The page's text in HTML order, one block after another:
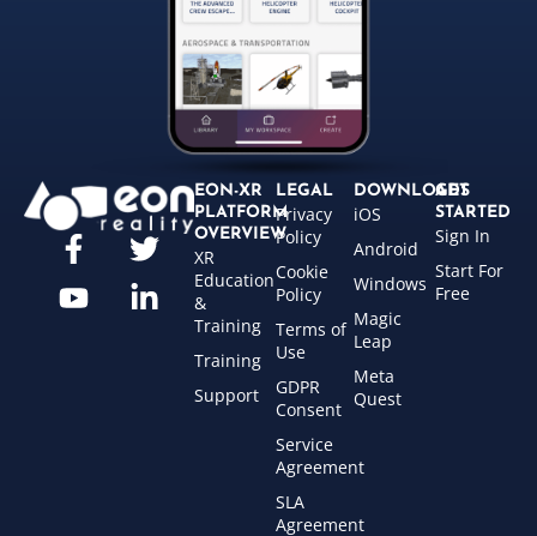
EON-XR
PLATFORM
OVERVIEW
XR
Education
&
Training
Training
Support
LEGAL
Privacy
Policy
Cookie
Policy
Terms of
Use
GDPR
Consent
Service
Agreement
SLA
Agreement
DOWNLOADS
iOS
Android
Windows
Magic
Leap
Meta
Quest
GET
STARTED
Sign In
Start For
Free